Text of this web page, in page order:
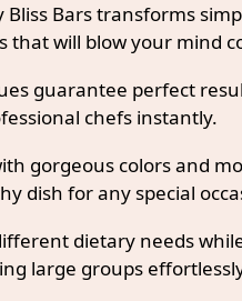
Bliss Bars transforms
that will blow your mind
guarantee perfect
chefs instantly.
gorgeous colors and
dish for any special
dietary needs
large groups